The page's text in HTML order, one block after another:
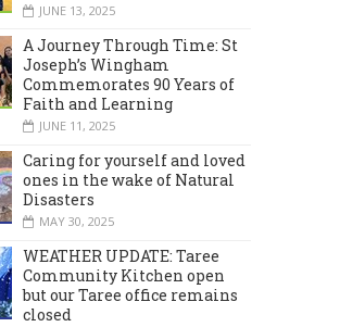
JUNE 13, 2025
A Journey Through Time: St
Joseph’s Wingham
Commemorates 90 Years of
Faith and Learning
JUNE 11, 2025
Caring for yourself and loved
ones in the wake of Natural
Disasters
MAY 30, 2025
WEATHER UPDATE: Taree
Community Kitchen open
but our Taree office remains
closed